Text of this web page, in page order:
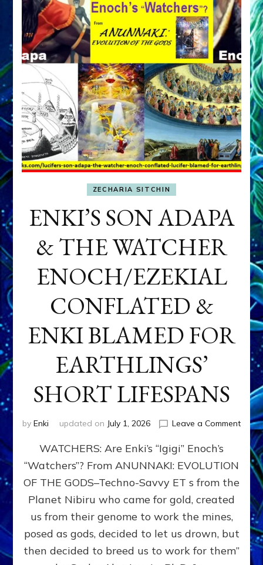
ZECHARIA SITCHIN
ENKI’S SON ADAPA
& THE WATCHER
ENOCH/EZEKIAL
CONFLATED &
ENKI BLAMED FOR
EARTHLINGS’
SHORT LIFESPANS
by Enki updated on July 1, 2026 Leave a Commenton
SON
ENKI
WATCHERS: Are Enki’s “Igigi” Enoch’s
“Watchers”? From ANUNNAKI: EVOLUTION
OF THE GODS–Techno-Savvy ET s from the
Planet Nibiru who came for gold, created
us from their genome to work the mines,
posed as gods, decided to let us drown, but
then decided to breed us to work for them”